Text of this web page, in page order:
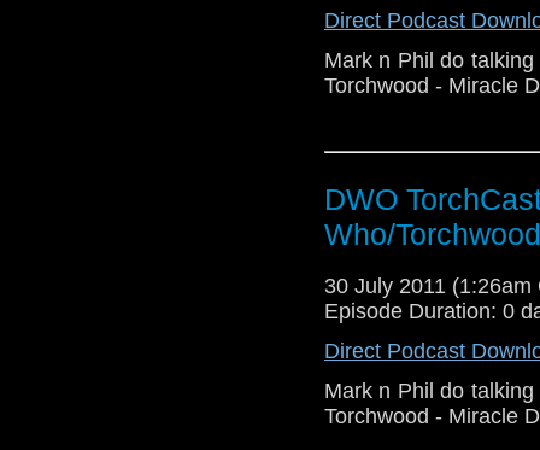
Direct Podcast
Mark n Phil do
Torchwood - Miracle
DWO
Who/
30 July 2011 (1:26am
Episode Duration: 0
Direct Podcast
Mark n Phil do
Torchwood - Miracle